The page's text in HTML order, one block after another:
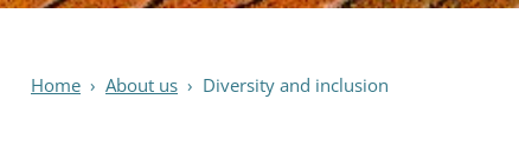
Home › About us › Diversity and inclusion